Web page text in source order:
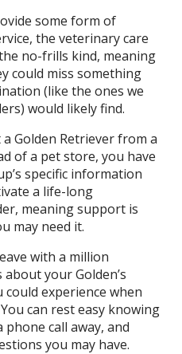
some form of
the veterinary care
no-frills kind, meaning
could miss something
(like the ones we
would likely find.
Golden Retriever from a
of a pet store, you have
specific information
a life-long
meaning support is
may need it.
with a million
your Golden’s
experience when
can rest easy knowing
call away, and
you may have.